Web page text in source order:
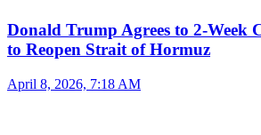
Donald Trump Agrees to 2-Week
to Reopen Strait of Hormuz
April 8, 2026, 7:18 AM